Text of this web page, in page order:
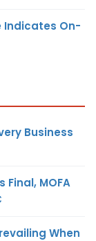
Indicates On-
Business
MOFA
When